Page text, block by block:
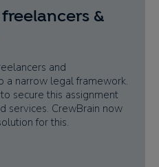
&
and
a narrow legal framework.
secure this assignment
services. CrewBrain now
for this.